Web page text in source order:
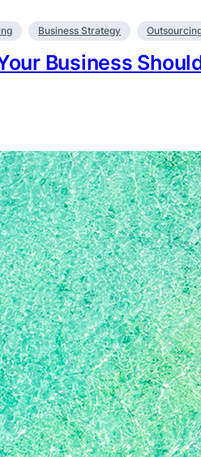
Business Strategy
Business